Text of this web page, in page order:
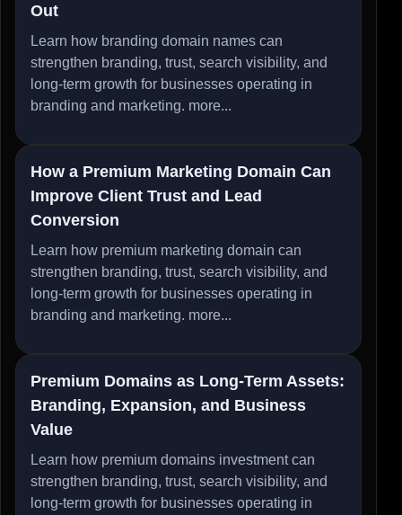
Out
Learn how branding domain names can
strengthen branding, trust, search visibility, and
long-term growth for businesses operating in
branding and marketing. more...
How a Premium Marketing Domain Can
Improve Client Trust and Lead
Conversion
Learn how premium marketing domain can
strengthen branding, trust, search visibility, and
long-term growth for businesses operating in
branding and marketing. more...
Premium Domains as Long-Term Assets:
Branding, Expansion, and Business
Value
Learn how premium domains investment can
strengthen branding, trust, search visibility, and
long-term growth for businesses operating in